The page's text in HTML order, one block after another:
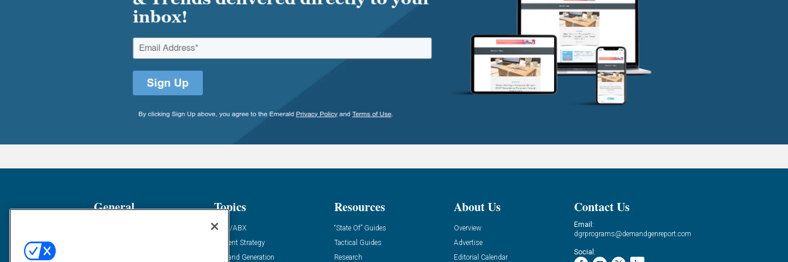
General Topics
ABM/ABX
Content Strategy
Demand Generation
Resources
“State Of” Guides
Tactical Guides
Research
About Us
Overview
Advertise
Editorial Calendar
Contact Us
Email:
dgrprograms@demandgenreport.com
Social: